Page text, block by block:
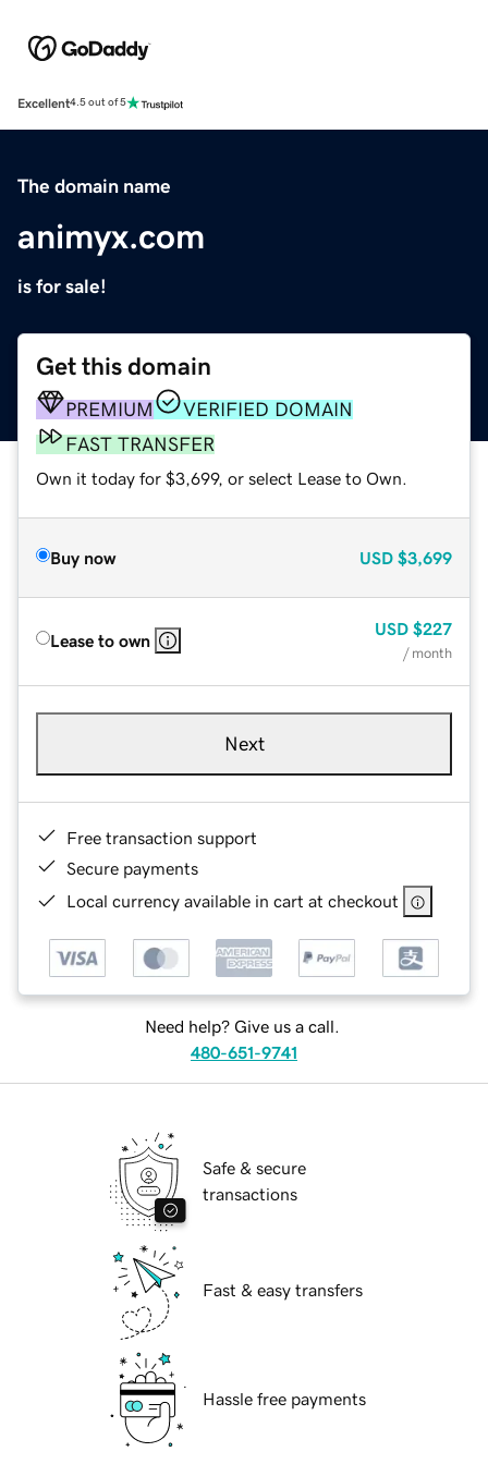
Excellent4.5 out of 5
The domain name
animyx.com
is for sale!
Get this domain
PREMIUM
VERIFIED DOMAIN
FAST TRANSFER
Own it today for $3,699, or select Lease to Own.
Buy now USD $3,699
Lease to own
USD $227
/ month
Next
Free transaction support
Secure payments
Local currency available in cart at checkout
Need help? Give us a call.
480-651-9741
Safe & secure
transactions
Fast & easy transfers
Hassle free payments